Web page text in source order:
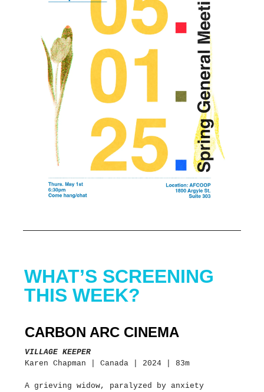
WHAT’S SCREENING
THIS WEEK?
CARBON ARC CINEMA
VILLAGE KEEPER
Karen Chapman | Canada | 2024 | 83m
A grieving widow, paralyzed by anxiety